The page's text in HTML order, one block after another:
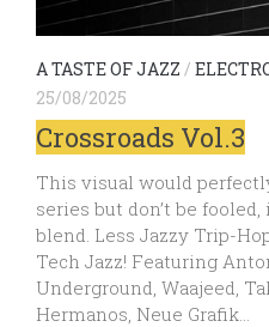
A TASTE OF JAZZ /
25/08/2025
Crossroads Vol.3
This visual would
series but don’t be fooled,
blend. Less Jazzy Trip-
Tech Jazz! Featuring
Underground, Waajeed,
Hermanos, Neue Grafik…